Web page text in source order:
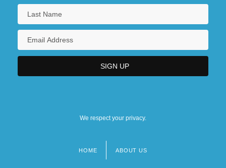
We respect your privacy.
HOME ABOUT US